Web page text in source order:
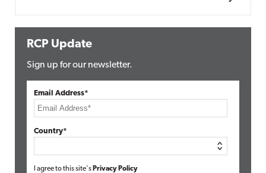
RCP Update
Sign up for our newsletter.
Email Address*
Country*
I agree to this site's Privacy Policy